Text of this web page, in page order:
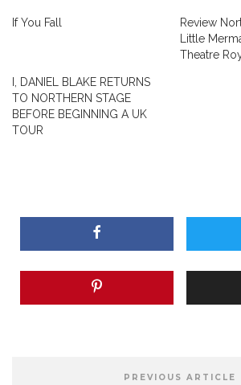
If You Fall
Review
Little
Theatre
I, DANIEL BLAKE RETURNS
TO NORTHERN STAGE
BEFORE BEGINNING A UK
TOUR
PREVIOUS ARTICLE